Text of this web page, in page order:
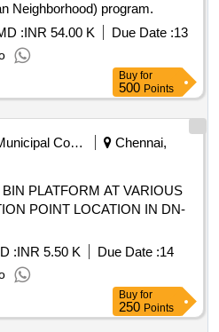
Neighborhood) program.
:INR 54.00 K Due Date :13
Buy for
500 Points
Municipal Corporations
Chennai,
PLATFORM AT VARIOUS
POINT LOCATION IN DN-
:INR 5.50 K Due Date :14
Buy for
250 Points